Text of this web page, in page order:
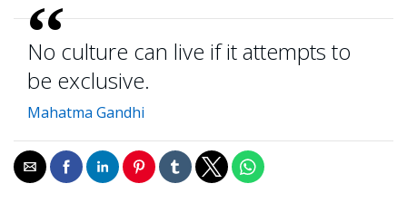
No culture can live if it attempts to
be exclusive.
Mahatma Gandhi